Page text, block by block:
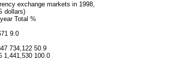
exchange markets in 1998,
dollars)
Total %
9.0
734,122 50.9
1,441,530 100.0